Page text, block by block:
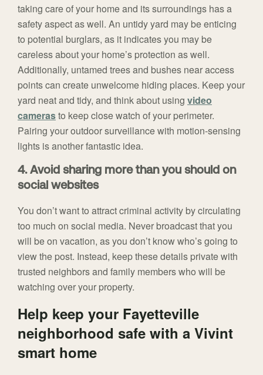
taking care of your home and its surroundings has a
safety aspect as well. An untidy yard may be enticing
to potential burglars, as it indicates you may be
careless about your home’s protection as well.
Additionally, untamed trees and bushes near access
points can create unwelcome hiding places. Keep your
yard neat and tidy, and think about using video
camerasto keep close watch of your perimeter.
Pairing your outdoor surveillance with motion-sensing
lights is another fantastic idea.
4. Avoid sharing more than you should on
social websites
You don’t want to attract criminal activity by circulating
too much on social media. Never broadcast that you
will be on vacation, as you don’t know who’s going to
view the post. Instead, keep these details private with
trusted neighbors and family members who will be
watching over your property.
Help keep your Fayetteville
neighborhood safe with a Vivint
smart home